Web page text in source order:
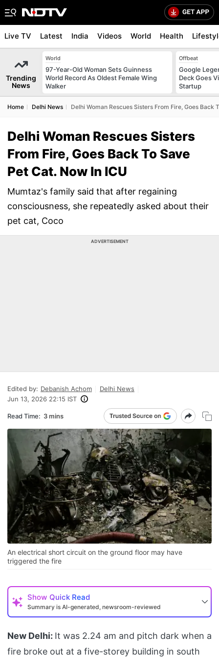
Live TV Latest India Videos World Health
Trending
News
World
97-Year-Old Woman Sets Guinness
World Record As Oldest Female Wing
Walker
Offbeat
Google
Deck Goes
Startup
Home Delhi News Delhi Woman Rescues Sisters From Fire, Goes Back
Delhi Woman Rescues Sisters
From Fire, Goes Back To Save
Pet Cat. Now In ICU
Mumtaz's family said that after regaining
consciousness, she repeatedly asked about their
pet cat, Coco
ADVERTISEMENT
Edited by: Debanish Achom
Delhi News
Jun 13, 2026 22:15 IST
Read Time: 3 mins
An electrical short circuit on the ground floor may have
triggered the fire
Show Quick Read
Summary is AI-generated, newsroom-reviewed
New Delhi: It was 2.24 am and pitch dark when a
fire broke out at a five-storey building in south